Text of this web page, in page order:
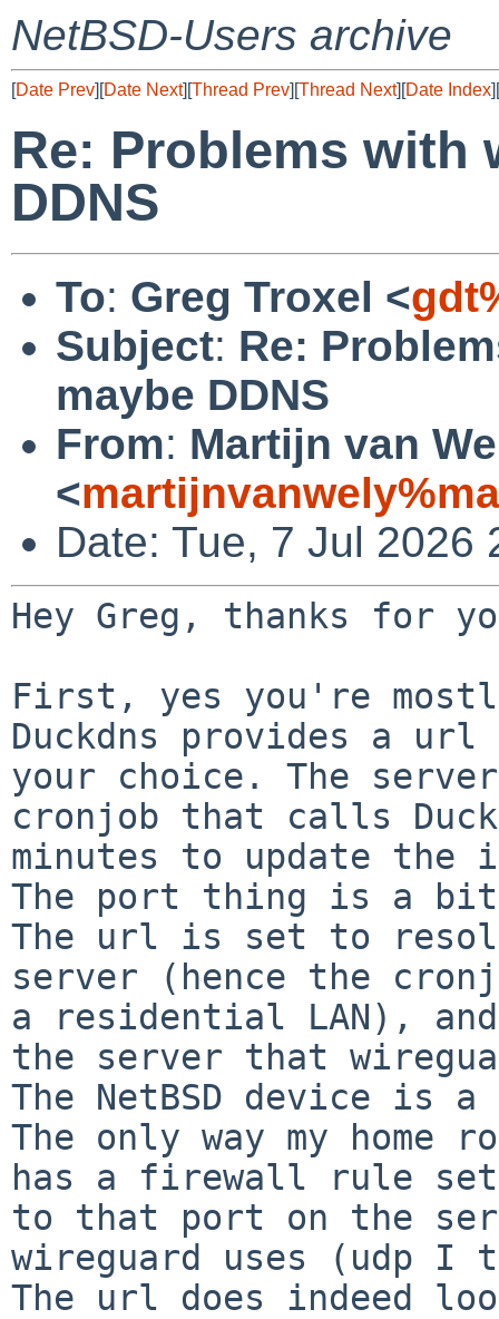
NetBSD-Users archive
[Date Prev][Date Next][Thread Prev][Thread Next][Date Index][
Re: Problems with
DDNS
To: Greg Troxel <
Subject: Re:
maybe DDNS
From: Martijn van
<
Date: Tue, 7 Jul 2026
Hey Greg, thanks for
Duckdns provides a
your choice. The
cronjob that calls
minutes to update
The url is set to
server (hence the
a residential LAN),
the server that
The only way my
has a firewall rule
to that port on the
wireguard uses (udp I
The url does indeed